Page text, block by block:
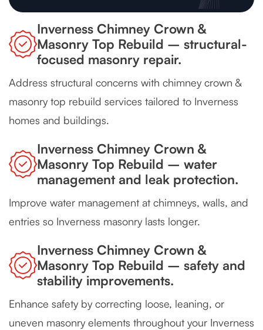
Inverness Chimney Crown &
Masonry Top Rebuild – structural-
focused masonry repair.
Address structural concerns with chimney crown &
masonry top rebuild services tailored to Inverness
homes and buildings.
Inverness Chimney Crown &
Masonry Top Rebuild – water
management and leak protection.
Improve water management at chimneys, walls, and
entries so Inverness masonry lasts longer.
Inverness Chimney Crown &
Masonry Top Rebuild – safety and
stability improvements.
Enhance safety by correcting loose, leaning, or
uneven masonry elements throughout your Inverness